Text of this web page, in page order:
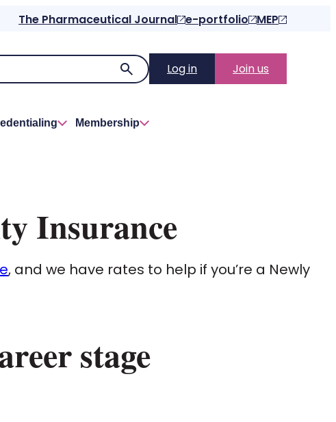
The Pharmaceutical Journal e-portfolio MEP
Log in Join us
Membership
Insurance
, and we have rates to help if you’re a Newly
stage